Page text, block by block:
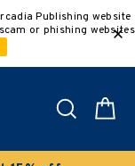
Publishing website
or phishing websites
Search